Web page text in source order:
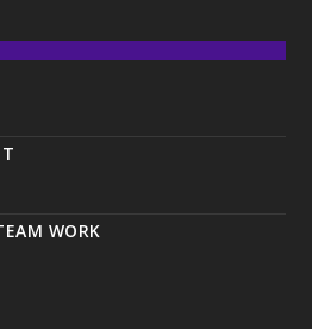
WORK